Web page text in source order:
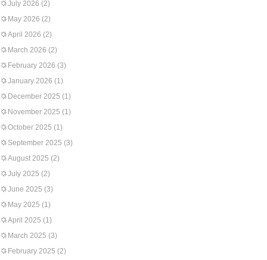
July 2026 (2)
May 2026 (2)
April 2026 (2)
March 2026 (2)
February 2026 (3)
January 2026 (1)
December 2025 (1)
November 2025 (1)
October 2025 (1)
September 2025 (3)
August 2025 (2)
July 2025 (2)
June 2025 (3)
May 2025 (1)
April 2025 (1)
March 2025 (3)
February 2025 (2)